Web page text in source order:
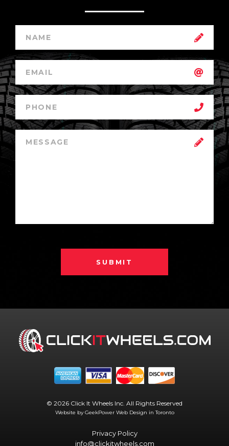
SUBMIT
© 2026 Click It Wheels Inc. All Rights Reserved
Website by GeekPower Web Design in Toronto
Privacy Policy
info@clickitwheels.com